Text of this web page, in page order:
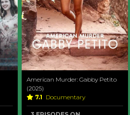
American Murder: Gabby Petito
(2025)
7.1 Documentary